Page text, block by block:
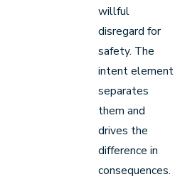
willful
disregard for
safety. The
intent element
separates
them and
drives the
difference in
consequences.